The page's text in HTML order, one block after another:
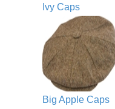
Ivy Caps
Big Apple Caps